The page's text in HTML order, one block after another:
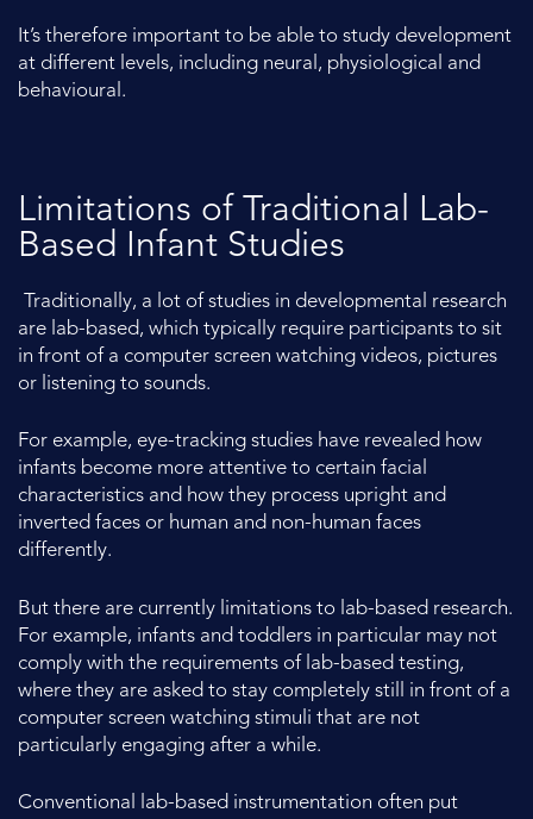
It’s therefore important to be able to study development
at different levels, including neural, physiological and
behavioural.
Limitations of Traditional Lab-
Based Infant Studies
Traditionally, a lot of studies in developmental research
are lab-based, which typically require participants to sit
in front of a computer screen watching videos, pictures
or listening to sounds.
For example, eye-tracking studies have revealed how
infants become more attentive to certain facial
characteristics and how they process upright and
inverted faces or human and non-human faces
differently.
But there are currently limitations to lab-based research.
For example, infants and toddlers in particular may not
comply with the requirements of lab-based testing,
where they are asked to stay completely still in front of a
computer screen watching stimuli that are not
particularly engaging after a while.
Conventional lab-based instrumentation often put